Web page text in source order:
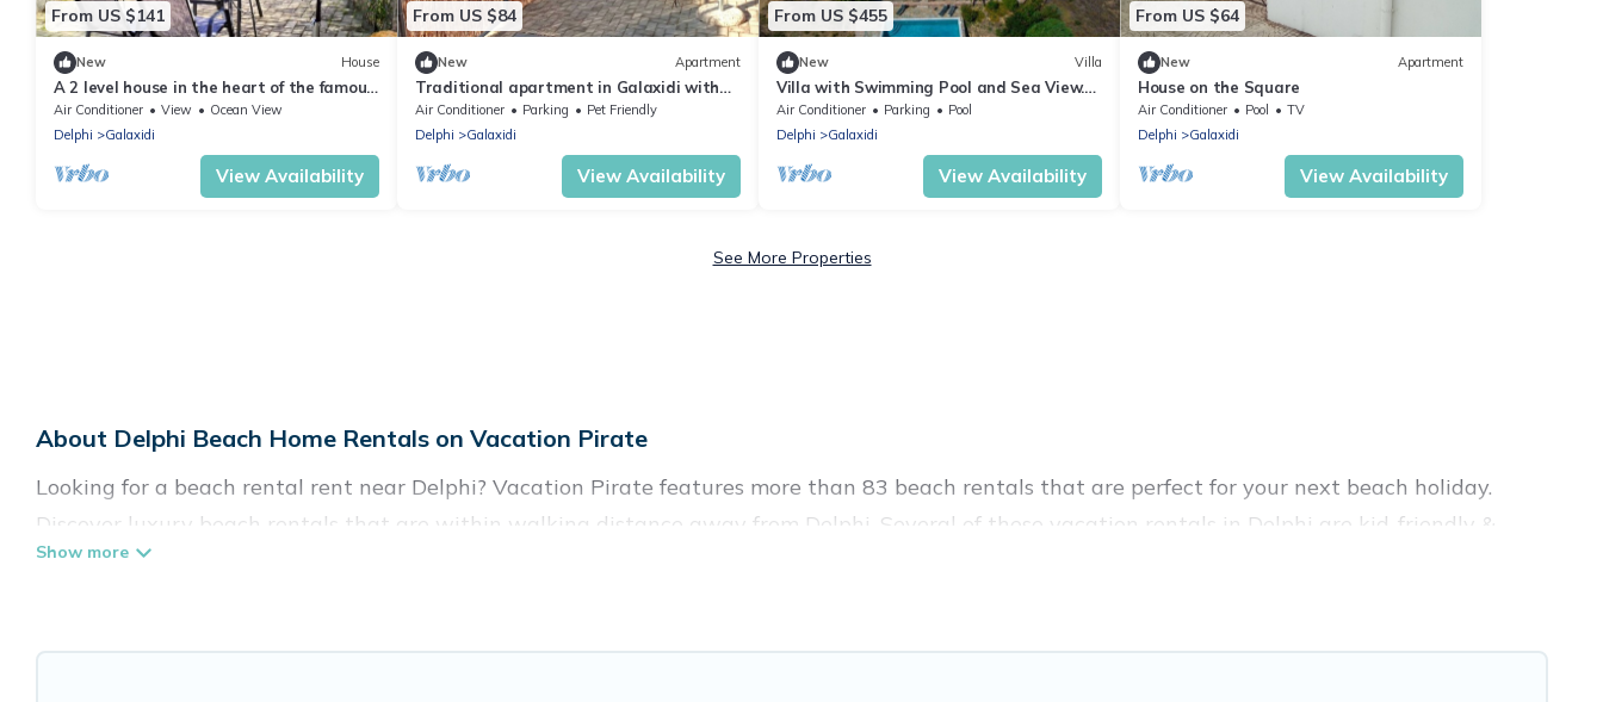
From US $141
New House
A 2 level house in the heart of the famous
Galaxidi only 400m. from the beach.
Air Conditioner View
Ocean View
Delphi
Galaxidi
View Availability
From US $84
New Apartment
Traditional apartment in Galaxidi with
terrace
Air Conditioner Parking
Pet Friendly
Delphi
Galaxidi
View Availability
From US $455
New Villa
Villa with Swimming Pool and Sea View.
Located outside of Galaxidi, near Delphi.
Air Conditioner Parking
Pool
Delphi
Galaxidi
View Availability
From US $64
New Apartment
House on the Square
Air Conditioner Pool
TV
Delphi
Galaxidi
View Availability
See More Properties
About Delphi Beach Home Rentals on Vacation Pirate
Looking for a beach rental rent near Delphi? Vacation Pirate features more than 83 beach rentals that are perfect for your next beach holiday.
Discover luxury beach rentals that are within walking distance away from Delphi. Several of these vacation rentals in Delphi are kid-friendly &
family-friendly, and are near top local attraction spots, to give guests an unforgettable travel experience. Vacation Pirate’s rental listings come in
Vacation Pirate Offers 83 holiday homes and places to stay in Delphi. The site provides unique Airbnb, VRBO, Vacation Pirate-style accommodations